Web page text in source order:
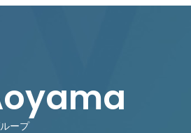
ープ